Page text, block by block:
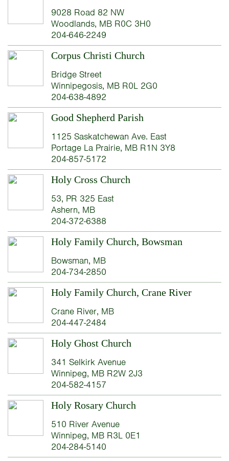
9028 Road 82 NW
Woodlands, MB R0C 3H0
204-646-2249
Corpus Christi Church
Bridge Street
Winnipegosis, MB R0L 2G0
204-638-4892
Good Shepherd Parish
1125 Saskatchewan Ave. East
Portage La Prairie, MB R1N 3Y8
204-857-5172
Holy Cross Church
53, PR 325 East
Ashern, MB
204-372-6388
Holy Family Church, Bowsman
Bowsman, MB
204-734-2850
Holy Family Church, Crane River
Crane River, MB
204-447-2484
Holy Ghost Church
341 Selkirk Avenue
Winnipeg, MB R2W 2J3
204-582-4157
Holy Rosary Church
510 River Avenue
Winnipeg, MB R3L 0E1
204-284-5140